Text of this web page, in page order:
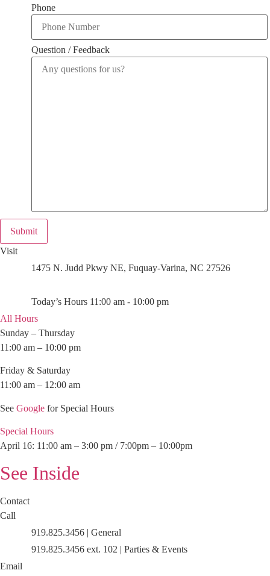
Phone
Question / Feedback
Submit
Visit
1475 N. Judd Pkwy NE, Fuquay-Varina, NC 27526
Today’s Hours 11:00 am - 10:00 pm
All Hours
Sunday – Thursday
11:00 am – 10:00 pm
Friday & Saturday
11:00 am – 12:00 am
See Google for Special Hours
Special Hours
April 16: 11:00 am – 3:00 pm / 7:00pm – 10:00pm
See Inside
Contact
Call
919.825.3456 | General
919.825.3456 ext. 102 | Parties & Events
Email